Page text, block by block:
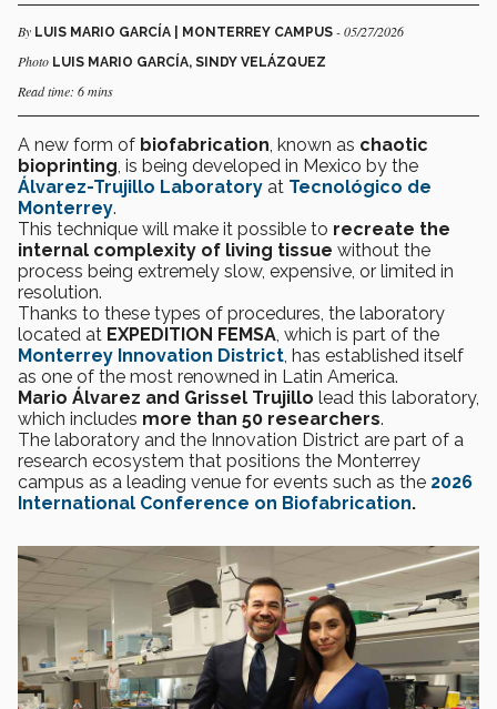
By LUIS MARIO GARCÍA | MONTERREY CAMPUS - 05/27/2026
Photo LUIS MARIO GARCÍA, SINDY VELÁZQUEZ
Read time: 6 mins
A new form of biofabrication, known as chaotic
bioprinting, is being developed in Mexico by the
Álvarez-Trujillo Laboratory at Tecnológico de
Monterrey.
This technique will make it possible to recreate the
internal complexity of living tissue without the
process being extremely slow, expensive, or limited in
resolution.
Thanks to these types of procedures, the laboratory
located at EXPEDITION FEMSA, which is part of the
Monterrey Innovation District, has established itself
as one of the most renowned in Latin America.
Mario Álvarez and Grissel Trujillo lead this laboratory,
which includes more than 50 researchers.
The laboratory and the Innovation District are part of a
research ecosystem that positions the Monterrey
campus as a leading venue for events such as the 2026
International Conference on Biofabrication.